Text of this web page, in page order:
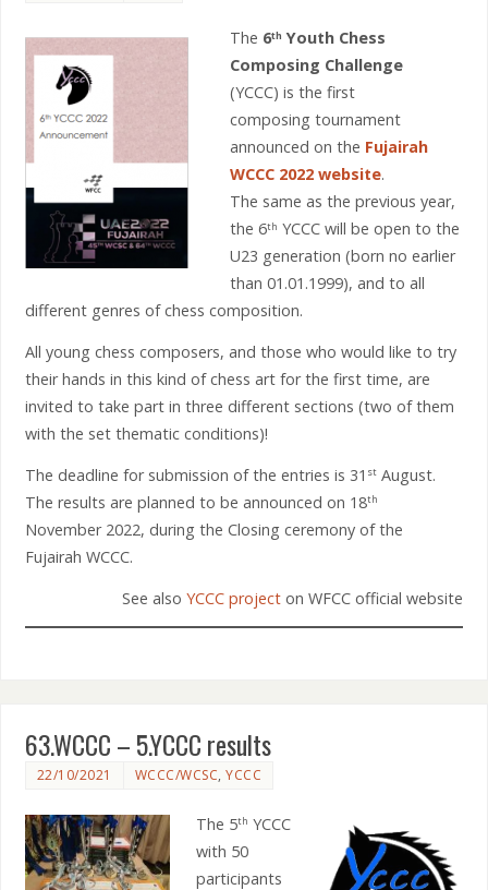
The 6th Youth Chess
Composing Challenge
(YCCC) is the first
composing tournament
announced on the Fujairah
WCCC 2022 website.
The same as the previous year,
the 6th YCCC will be open to the
U23 generation (born no earlier
than 01.01.1999), and to all
different genres of chess composition.
All young chess composers, and those who would like to try
their hands in this kind of chess art for the first time, are
invited to take part in three different sections (two of them
with the set thematic conditions)!
The deadline for submission of the entries is 31 stAugust.
The results are planned to be announced on 18th
November 2022, during the Closing ceremony of the
Fujairah WCCC.
See alsoYCCC project on WFCC official website
63.WCCC – 5.YCCC results
22/10/2021 WCCC/WCSC,YCCC
The 5th YCCC
with 50
participants